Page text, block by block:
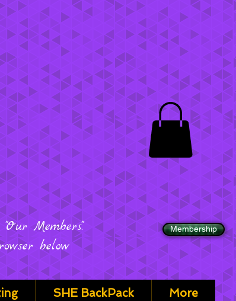
Members".
below
SHE BackPack More
Membership